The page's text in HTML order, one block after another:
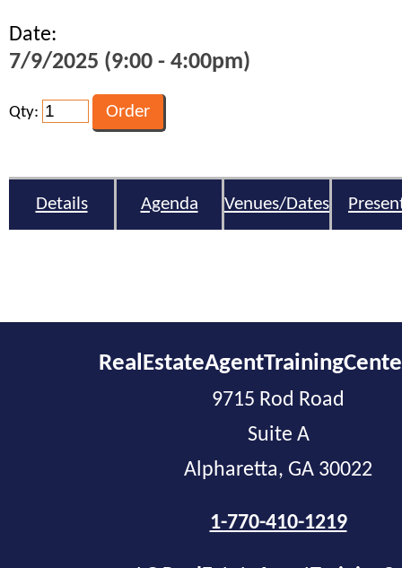
Date:
7/9/2025 (9:00 - 4:00pm)
Qty:
Details Agenda Venues/Dates
9715 Rod Road
Suite A
Alpharetta, GA 30022
1-770-410-1219